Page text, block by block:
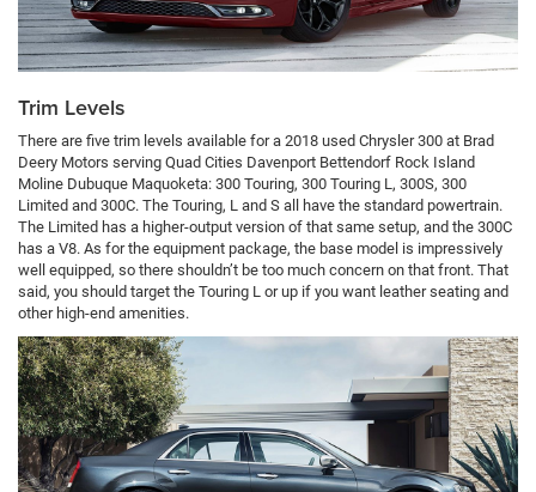
Trim Levels
There are five trim levels available for a 2018 used Chrysler 300 at Brad
Deery Motors serving Quad Cities Davenport Bettendorf Rock Island
Moline Dubuque Maquoketa: 300 Touring, 300 Touring L, 300S, 300
Limited and 300C. The Touring, L and S all have the standard powertrain.
The Limited has a higher-output version of that same setup, and the 300C
has a V8. As for the equipment package, the base model is impressively
well equipped, so there shouldn’t be too much concern on that front. That
said, you should target the Touring L or up if you want leather seating and
other high-end amenities.